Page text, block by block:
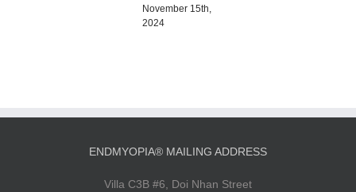
November 15th,
2024
ENDMYOPIA® MAILING ADDRESS
Villa C3B #6, Doi Nhan Street